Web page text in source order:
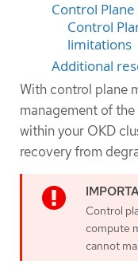
Control
Control
limitations
Additional
With control plane
management of
within your OKD
recovery from
Control
compute
cannot